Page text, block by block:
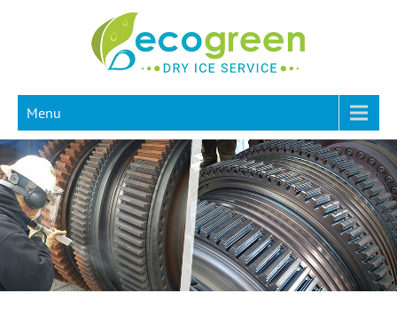
Menu